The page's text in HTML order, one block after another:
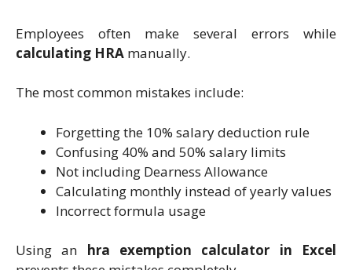
Employees often make several errors while
calculating HRA manually.
The most common mistakes include:
Forgetting the 10% salary deduction rule
Confusing 40% and 50% salary limits
Not including Dearness Allowance
Calculating monthly instead of yearly values
Incorrect formula usage
Using an hra exemption calculator in Excel